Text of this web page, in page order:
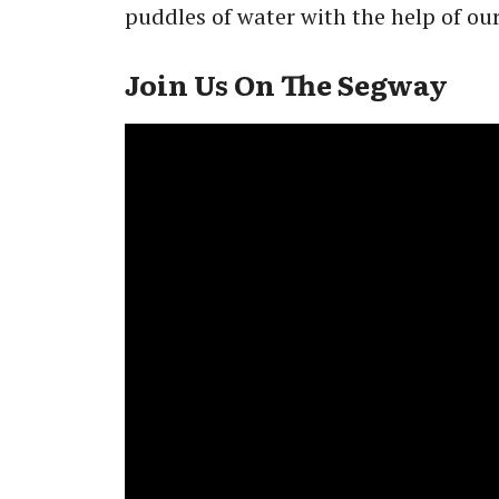
puddles of water with the help of
Join Us On The Segway